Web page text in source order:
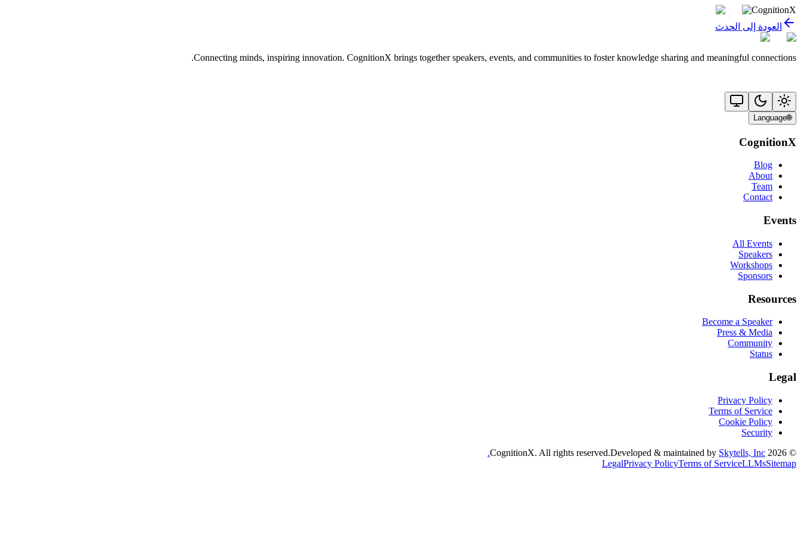
CognitionX
العودة إلى الحدث
Connecting minds, inspiring innovation. CognitionX brings together speakers, events, and communities to foster knowledge sharing and meaningful connections.
🌐
Language
CognitionX
Blog
About
Team
Contact
Events
All Events
Speakers
Workshops
Sponsors
Resources
Become a Speaker
Press & Media
Community
Status
Legal
Privacy Policy
Terms of Service
Cookie Policy
Security
©
2026
Developed & maintained by Skytells, Inc.
LegalPrivacy PolicyTerms of ServiceLLMsSitemap